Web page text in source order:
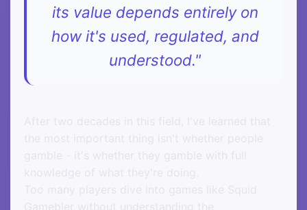
its value depends entirely on
how it's used, regulated, and
understood."